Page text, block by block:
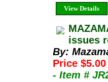
View Details
issues
By:
Price $5.00
- Item #